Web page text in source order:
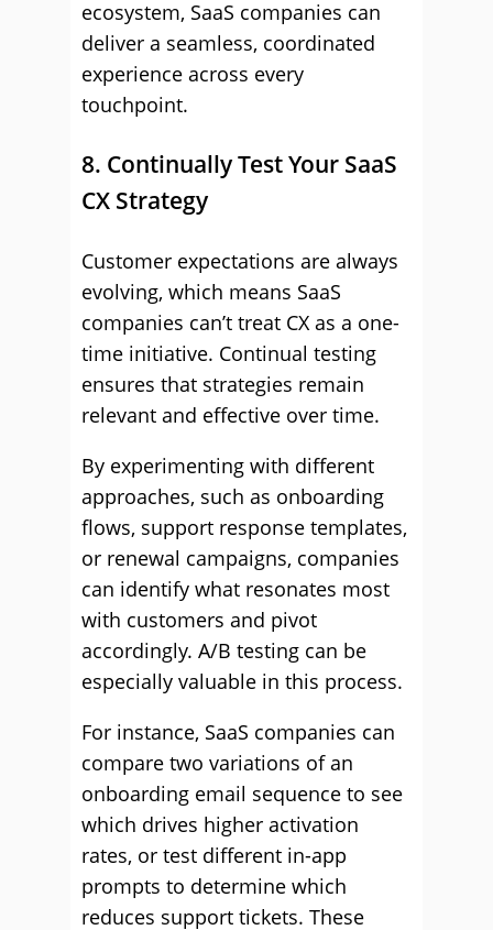
ecosystem, SaaS companies can
deliver a seamless, coordinated
experience across every
touchpoint.
8. Continually Test Your SaaS
CX Strategy
Customer expectations are always
evolving, which means SaaS
companies can’t treat CX as a one-
time initiative. Continual testing
ensures that strategies remain
relevant and effective over time.
By experimenting with different
approaches, such as onboarding
flows, support response templates,
or renewal campaigns, companies
can identify what resonates most
with customers and pivot
accordingly. A/B testing can be
especially valuable in this process.
For instance, SaaS companies can
compare two variations of an
onboarding email sequence to see
which drives higher activation
rates, or test different in-app
prompts to determine which
reduces support tickets. These